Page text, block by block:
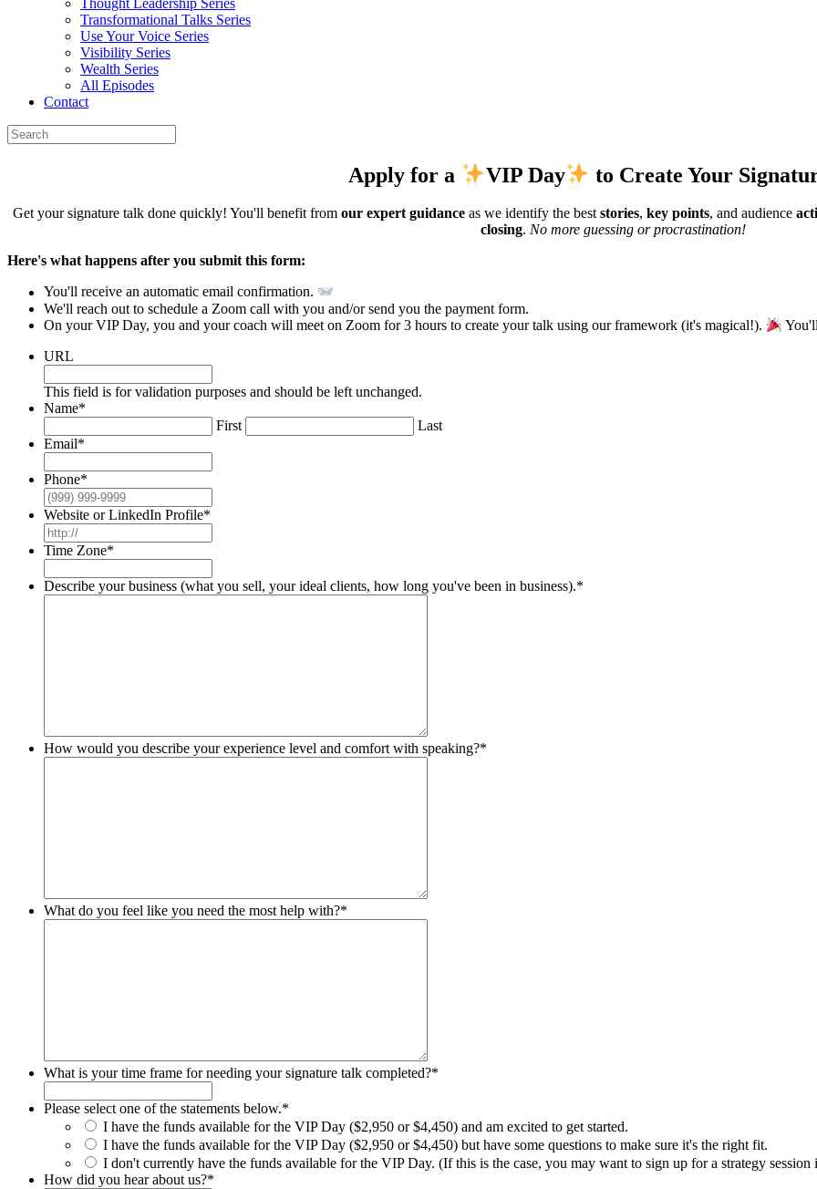
Thought Leadership Series
Transformational Talks Series
Use Your Voice Series
Visibility Series
Wealth Series
All Episodes
Contact
Apply for a VIP Day to Create Your
Get your signature talk done quickly! You'll benefit from our expert guidanceas we identify the beststories, key points, and audience
closing. No more guessing or procrastination!
Here's what happens after you submit this form:
You'll receive an automatic email confirmation.
We'll reach out to schedule a Zoom call with you and/or send you the payment form.
On your VIP Day, you and your coach will meet on Zoom for 3 hours to create your talk using our framework (it's magical!).
URL
This field is for validation purposes and should be left unchanged.
Name*
First
Last
Email*
Phone*
Website or LinkedIn Profile*
Time Zone*
Describe your business (what you sell, your ideal clients, how long you've been in business).*
How would you describe your experience level and comfort with speaking?*
What do you feel like you need the most help with?*
What is your time frame for needing your signature talk completed?*
Please select one of the statements below.*
I have the funds available for the VIP Day ($2,950 or $4,450) and am excited to get started.
I have the funds available for the VIP Day ($2,950 or $4,450) but have some questions to make sure it's the right fit.
I don't currently have the funds available for the VIP Day. (If this is the case, you may want to sign up for a strategy session
How did you hear about us?*